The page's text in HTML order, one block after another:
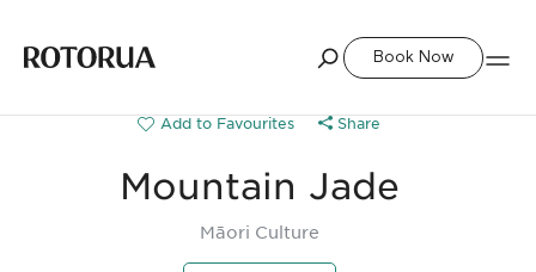
Book Now
Mountain Jade
Māori Culture
Share